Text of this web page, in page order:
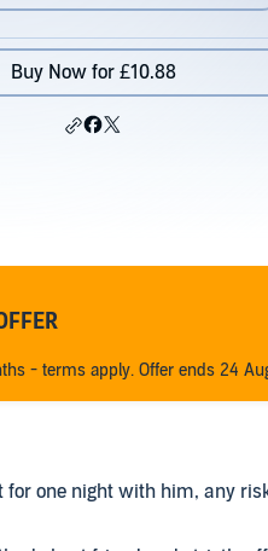
Buy Now for £10.88
- terms apply. Offer ends 24
for one night with him, any